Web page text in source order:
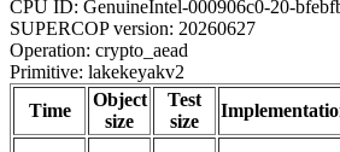
CPU ID: GenuineIntel-000906c0-20-
SUPERCOP version: 20260627
Operation: crypto_aead
Primitive: lakekeyakv2
Time
Object
size
Test
size